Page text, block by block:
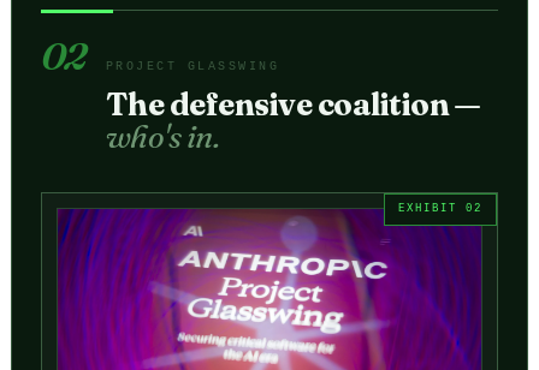
02 PROJECT GLASSWING
The defensive coalition —
who's in.